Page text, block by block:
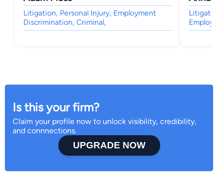
Litigation, Personal Injury, Employment
Discrimination, Criminal,
Is this your firm?
Claim your profile now to unlock visibility, credibility,
and connnections.
UPGRADE NOW